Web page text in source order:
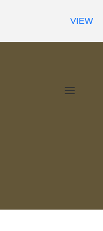
VIEW